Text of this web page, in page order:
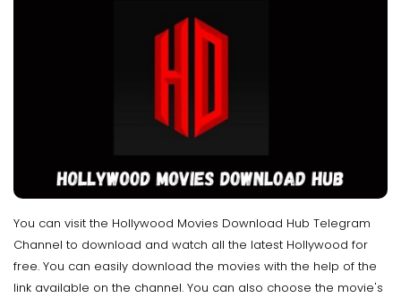
You can visit the Hollywood Movies Download Hub Telegram
Channel to download and watch all the latest Hollywood for
free. You can easily download the movies with the help of the
link available on the channel. You can also choose the movie's